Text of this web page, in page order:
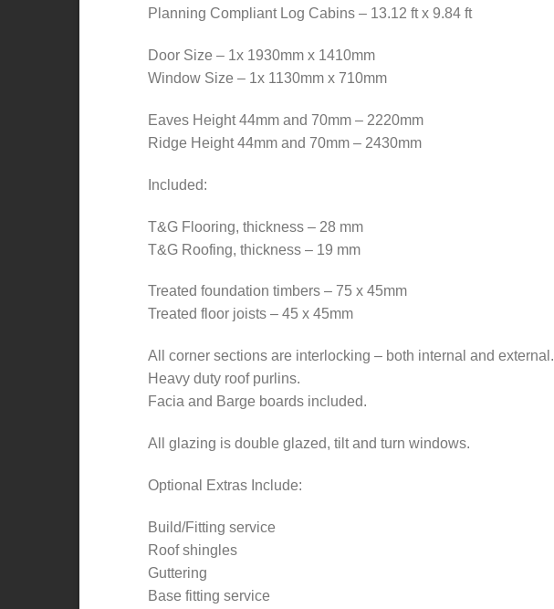
Planning Compliant Log Cabins – 13.12 ft x 9.84 ft
Door Size – 1x 1930mm x 1410mm
Window Size – 1x 1130mm x 710mm
Eaves Height 44mm and 70mm – 2220mm
Ridge Height 44mm and 70mm – 2430mm
Included:
T&G Flooring, thickness – 28 mm
T&G Roofing, thickness – 19 mm
Treated foundation timbers – 75 x 45mm
Treated floor joists – 45 x 45mm
All corner sections are interlocking – both internal and external.
Heavy duty roof purlins.
Facia and Barge boards included.
All glazing is double glazed, tilt and turn windows.
Optional Extras Include:
Build/Fitting service
Roof shingles
Guttering
Base fitting service